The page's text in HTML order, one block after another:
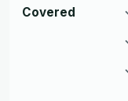
Covered